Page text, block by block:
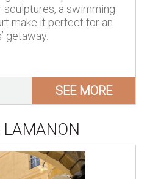
a swimming
make it perfect for an
getaway.
SEE MORE
LAMANON